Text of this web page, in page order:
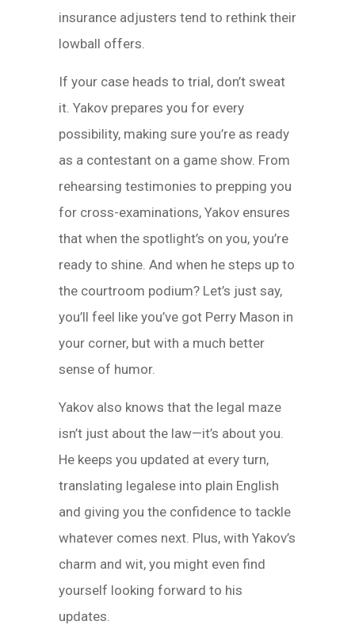
insurance adjusters tend to rethink their
lowball offers.
If your case heads to trial, don’t sweat
it. Yakov prepares you for every
possibility, making sure you’re as ready
as a contestant on a game show. From
rehearsing testimonies to prepping you
for cross-examinations, Yakov ensures
that when the spotlight’s on you, you’re
ready to shine. And when he steps up to
the courtroom podium? Let’s just say,
you’ll feel like you’ve got Perry Mason in
your corner, but with a much better
sense of humor.
Yakov also knows that the legal maze
isn’t just about the law—it’s about you.
He keeps you updated at every turn,
translating legalese into plain English
and giving you the confidence to tackle
whatever comes next. Plus, with Yakov’s
charm and wit, you might even find
yourself looking forward to his
updates.